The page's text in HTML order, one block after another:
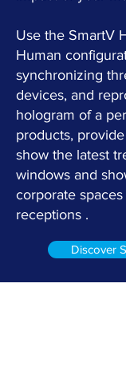
Use the SmartV
Human
synchronizing
devices, and
hologram of a
products,
show the latest
windows and
corporate
receptions .
Discover